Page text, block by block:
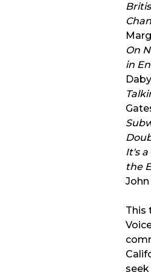
On
in
It's
the
This